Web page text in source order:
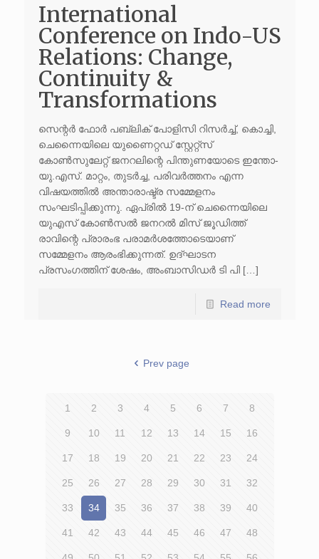
International
Conference on Indo-US
Relations: Change,
Continuity &
Transformations
സെന്റർ ഫോർ പബ്ലിക് പോളിസി റിസർച്ച്, കൊച്ചി,
ചെന്നൈയിലെ യുണൈറ്റഡ് സ്റ്റേറ്റ്സ്
കോൺസുലേറ്റ് ജനറലിന്റെ പിന്തുണയോടെ ഇന്തോ-
യു.എസ്. മാറ്റം, തുടർച്ച, പരിവർത്തനം എന്ന
വിഷയത്തിൽ അന്താരാഷ്ട്ര സമ്മേളനം
സംഘടിപ്പിക്കുന്നു. ഏപ്രിൽ 19-ന് ചെന്നൈയിലെ
യുഎസ് കോൺസൽ ജനറൽ മിസ് ജൂഡിത്ത്
രാവിന്റെ പ്രാരംഭ പരാമർശത്തോടെയാണ്
സമ്മേളനം ആരംഭിക്കുന്നത്. ഉദ്ഘാടന
പ്രസംഗത്തിന് ശേഷം, അംബാസിഡർ ടി പി […]
Read more
Prev page
1 2 3 4 5 6 7 8
9 10 11 12 13 14 15 16
17 18 19 20 21 22 23 24
25 26 27 28 29 30 31 32
33 34 35 36 37 38 39 40
41 42 43 44 45 46 47 48